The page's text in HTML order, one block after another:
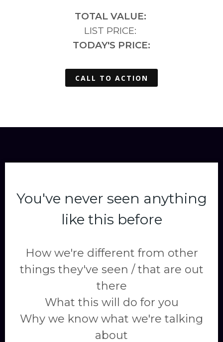
TOTAL VALUE:
LIST PRICE:
TODAY'S PRICE:
CALL TO ACTION
You've never seen anything
like this before
How we're different from other
things they've seen / that are out
there
What this will do for you
Why we know what we're talking
about